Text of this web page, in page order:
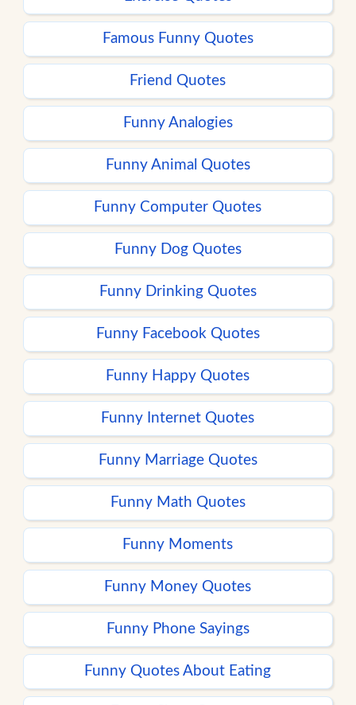
Famous Funny Quotes
Friend Quotes
Funny Analogies
Funny Animal Quotes
Funny Computer Quotes
Funny Dog Quotes
Funny Drinking Quotes
Funny Facebook Quotes
Funny Happy Quotes
Funny Internet Quotes
Funny Marriage Quotes
Funny Math Quotes
Funny Moments
Funny Money Quotes
Funny Phone Sayings
Funny Quotes About Eating